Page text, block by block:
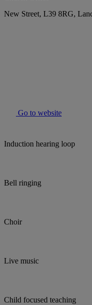
New Street, L39 8RG,
Go to website
Induction hearing loop
Bell ringing
Choir
Live music
Child focused teaching